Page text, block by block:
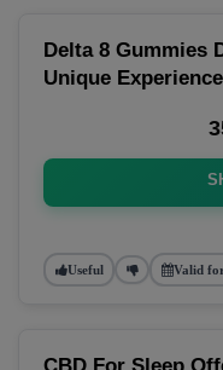
Delta 8 Gummies
Unique Experience
Useful Valid